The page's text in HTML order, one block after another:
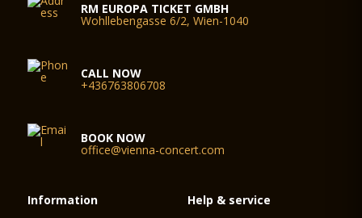
RM EUROPA TICKET GMBH
Wohllebengasse 6/2, Wien-1040
CALL NOW
+436763806708
BOOK NOW
office@vienna-concert.com
Information Help & service